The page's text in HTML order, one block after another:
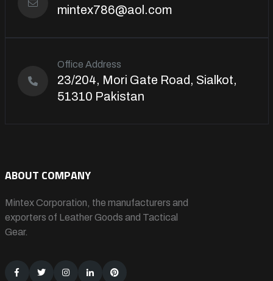
mintex786@aol.com
Office Address
23/204, Mori Gate Road, Sialkot,
51310 Pakistan
ABOUT COMPANY
Mintex Corporation, the manufacturers and
exporters of Leather Goods and Tactical
Gear.